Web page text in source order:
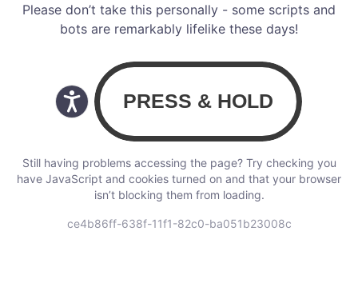
Please don’t take this personally - some scripts and
bots are remarkably lifelike these days!
Still having problems accessing the page? Try checking you
have JavaScript and cookies turned on and that your browser
isn’t blocking them from loading.
ce4b86ff-638f-11f1-82c0-ba051b23008c